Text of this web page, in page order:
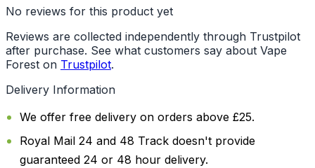
No reviews for this product yet
Reviews are collected independently through Trustpilot
after purchase. See what customers say about Vape
Forest on Trustpilot.
Delivery Information
We offer free delivery on orders above £25.
Royal Mail 24 and 48 Track doesn't provide
guaranteed 24 or 48 hour delivery.